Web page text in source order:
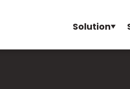
Solution